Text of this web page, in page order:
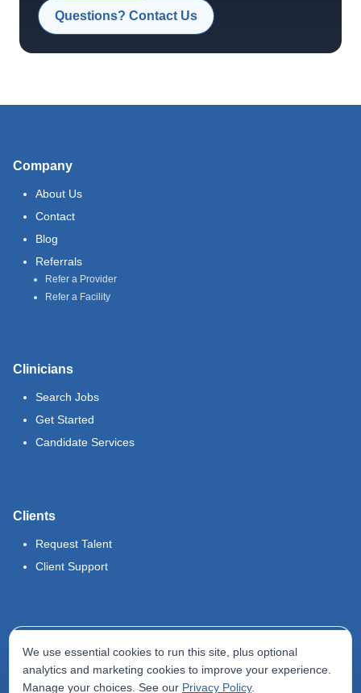
Questions? Contact Us
Company
About Us
Contact
Blog
Referrals
Refer a Provider
Refer a Facility
Clinicians
Search Jobs
Get Started
Candidate Services
Clients
Request Talent
Client Support
Terms of Use
We use essential cookies to run this site, plus optional
analytics and marketing cookies to improve your experience.
Manage your choices. See our Privacy Policy.